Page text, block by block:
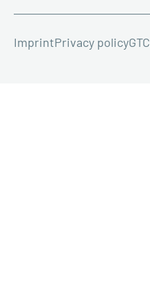
ImprintPrivacy policyGTC